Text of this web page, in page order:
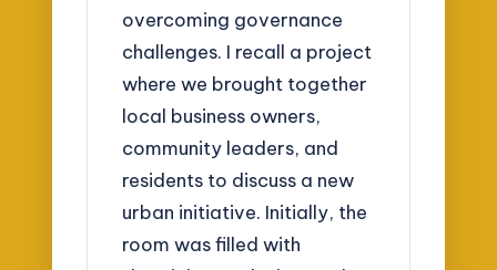
overcoming governance
challenges. I recall a project
where we brought together
local business owners,
community leaders, and
residents to discuss a new
urban initiative. Initially, the
room was filled with